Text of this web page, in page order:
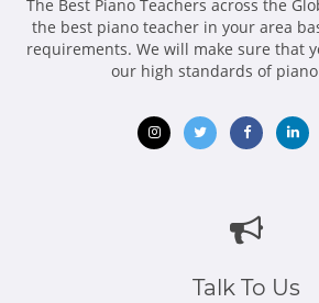
The Best Piano Teachers across the
the best piano teacher in your area
requirements. We will make sure that
our high standards of
new
Talk To Us